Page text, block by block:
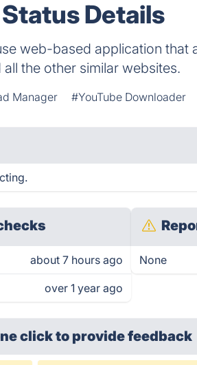
Details
web-based application
the other similar websites.
Manager #YouTube Downloader
about 7 hours ago
over 1 year ago
None
clickto provide feedback